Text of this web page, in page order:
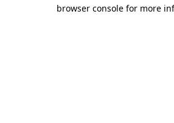
browser console for more